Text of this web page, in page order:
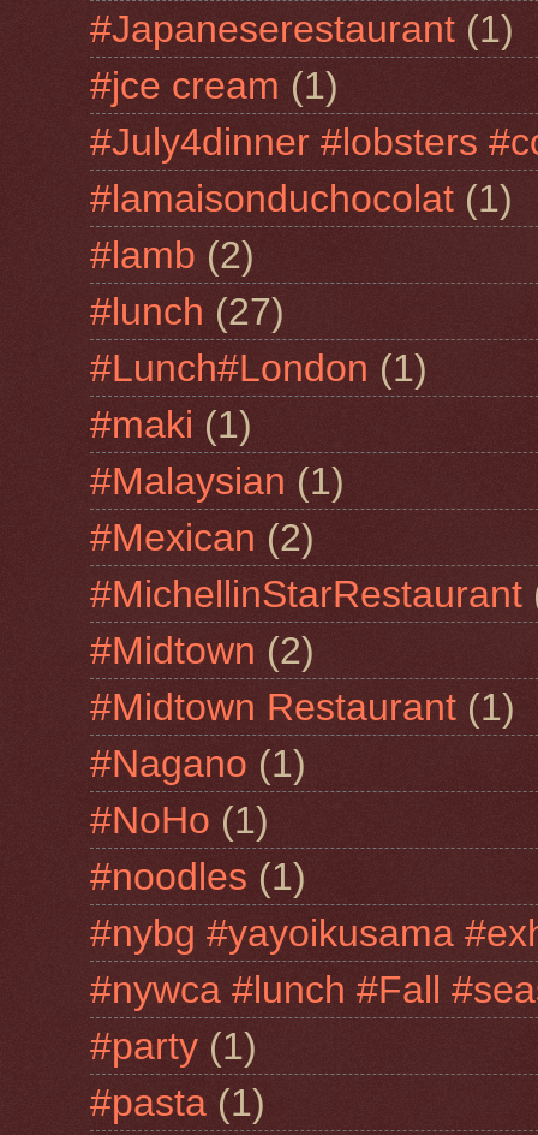
#Japaneserestaurant (1)
#jce cream (1)
#July4dinner #lobsters
#lamaisonduchocolat (1)
#lamb (2)
#lunch (27)
#Lunch#London (1)
#maki (1)
#Malaysian (1)
#Mexican (2)
#MichellinStarRestaurant
#Midtown (2)
#Midtown Restaurant (1)
#Nagano (1)
#NoHo (1)
#noodles (1)
#nybg #yayoikusama
#nywca #lunch #Fall
#party (1)
#pasta (1)